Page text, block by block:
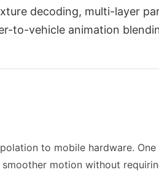
decoding, multi-layer
to-vehicle animation
to mobile hardware.
motion without